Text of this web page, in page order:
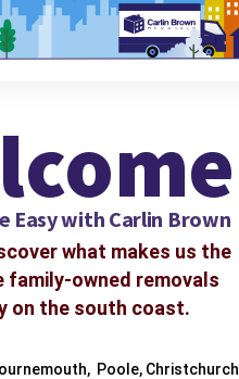
Easy with Carlin Brown
what makes us the
family-owned removals
on the south coast.
, Poole, Christchurch